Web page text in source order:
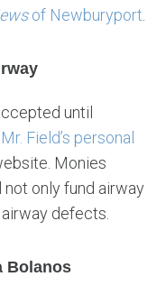
of Newburyport
until
Mr. Field’s personal
Monies
only fund airway
defects.
Bolanos